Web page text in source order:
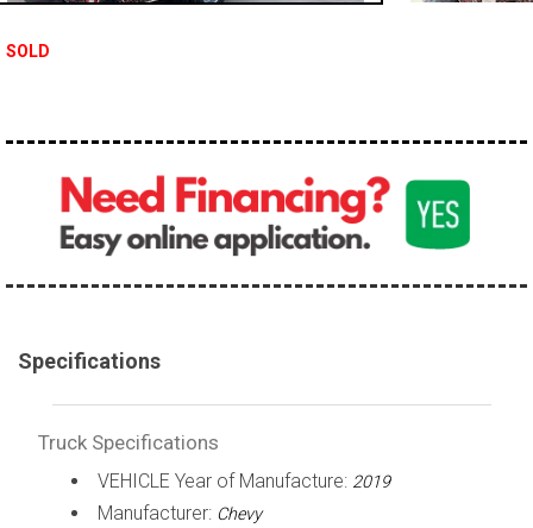
SOLD
Specifications
Truck Specifications
VEHICLE Year of Manufacture: 2019
Manufacturer: Chevy